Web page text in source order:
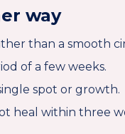
way
than a smooth
of a few weeks.
spot or growth.
heal within three